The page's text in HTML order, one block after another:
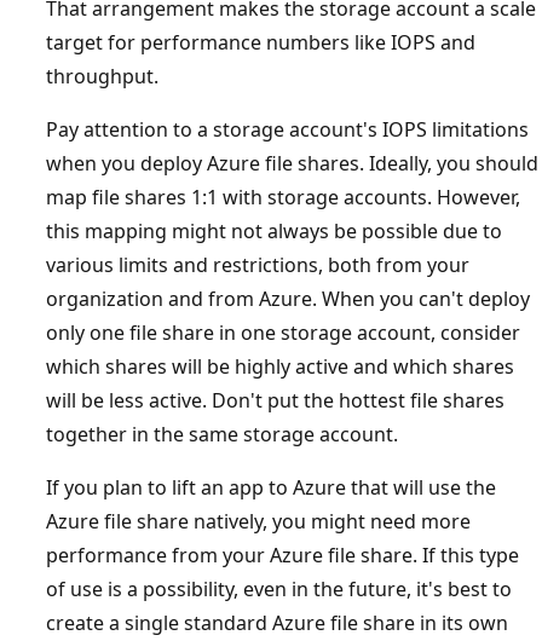
That arrangement makes the storage account a scale
target for performance numbers like IOPS and
throughput.
Pay attention to a storage account's IOPS limitations
when you deploy Azure file shares. Ideally, you should
map file shares 1:1 with storage accounts. However,
this mapping might not always be possible due to
various limits and restrictions, both from your
organization and from Azure. When you can't deploy
only one file share in one storage account, consider
which shares will be highly active and which shares
will be less active. Don't put the hottest file shares
together in the same storage account.
If you plan to lift an app to Azure that will use the
Azure file share natively, you might need more
performance from your Azure file share. If this type
of use is a possibility, even in the future, it's best to
create a single standard Azure file share in its own